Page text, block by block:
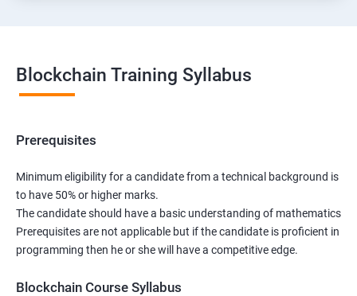
Blockchain Training Syllabus
Prerequisites
Minimum eligibility for a candidate from a technical background is
to have 50% or higher marks.
The candidate should have a basic understanding of mathematics
Prerequisites are not applicable but if the candidate is proficient in
programming then he or she will have a competitive edge.
Blockchain Course Syllabus